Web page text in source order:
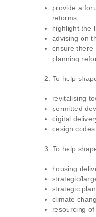
provide a
reforms
highlight the
advising on
ensure there
planning
2. To help
revitalising
permitted
digital
design codes
3. To help
housing
strategic/
strategic
climate
resourcing